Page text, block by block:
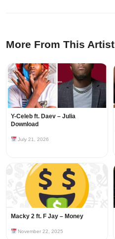
More From This Artist
Y-Celeb ft. Daev – Julia
Download
July 21, 2026
Macky 2 ft. F Jay – Money
November 22, 2025